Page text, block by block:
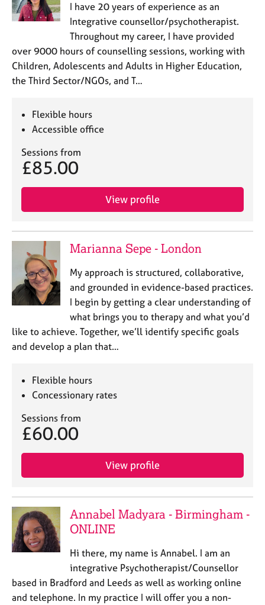
I have 20 years of experience as an
Integrative counsellor/psychotherapist.
Throughout my career, I have provided
over 9000 hours of counselling sessions, working with
Children, Adolescents and Adults in Higher Education,
the Third Sector/NGOs, and T…
Flexible hours
Accessible office
Sessions from
£85.00
View profile
Marianna Sepe - London
My approach is structured, collaborative,
and grounded in evidence-based practices.
I begin by getting a clear understanding of
what brings you to therapy and what you’d
like to achieve. Together, we’ll identify specific goals
and develop a plan that…
Flexible hours
Concessionary rates
Sessions from
£60.00
View profile
Annabel Madyara - Birmingham -
ONLINE
Hi there, my name is Annabel. I am an
integrative Psychotherapist/Counsellor
based in Bradford and Leeds as well as working online
and telephone. In my practice I will offer you a non-